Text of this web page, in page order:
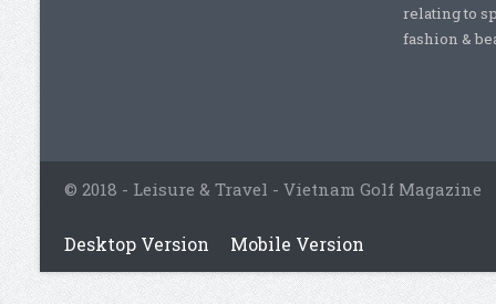
relating to
fashion &
© 2018 - Leisure & Travel - Vietnam Golf Magazine
Desktop Version Mobile Version